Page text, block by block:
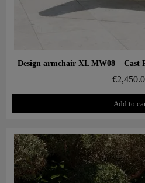
Aperçu
Add to